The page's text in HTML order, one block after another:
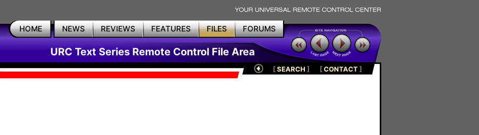
HOME NEWS REVIEWS FEATURES FILES FORUMS
URC Text Series Remote Control File Area
[SEARCH ] [CONTACT]